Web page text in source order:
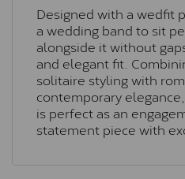
Designed with a wedfit
a wedding band to sit
alongside it without
and elegant fit.
solitaire styling with
contemporary
is perfect as an
statement piece with